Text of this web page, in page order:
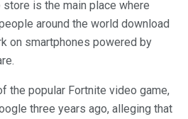
store is the main place where
around the world download
on smartphones powered by
the popular Fortnite video game,
three years ago, alleging that